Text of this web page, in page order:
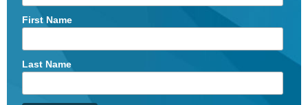
First Name
Last Name